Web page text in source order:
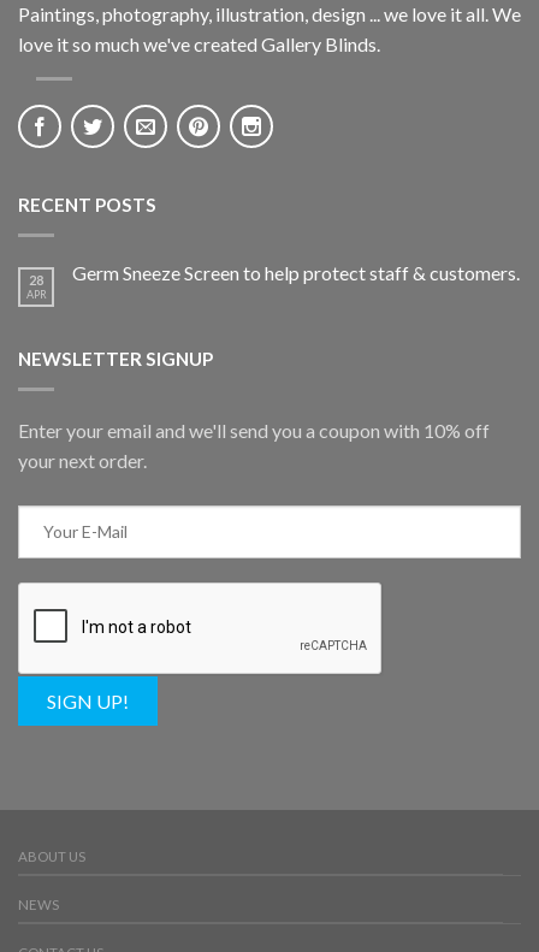
Paintings, photography, illustration, design ... we love it all. We
love it so much we've created Gallery Blinds.
RECENT POSTS
28
APR
Germ Sneeze Screen to help protect staff & customers.
NEWSLETTER SIGNUP
Enter your email and we'll send you a coupon with 10% off
your next order.
SIGN UP!
ABOUT US
NEWS